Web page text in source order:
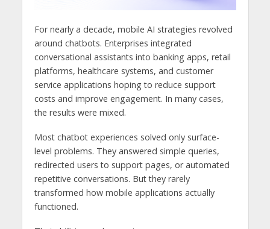
For nearly a decade, mobile AI strategies revolved
around chatbots. Enterprises integrated
conversational assistants into banking apps, retail
platforms, healthcare systems, and customer
service applications hoping to reduce support
costs and improve engagement. In many cases,
the results were mixed.
Most chatbot experiences solved only surface-
level problems. They answered simple queries,
redirected users to support pages, or automated
repetitive conversations. But they rarely
transformed how mobile applications actually
functioned.